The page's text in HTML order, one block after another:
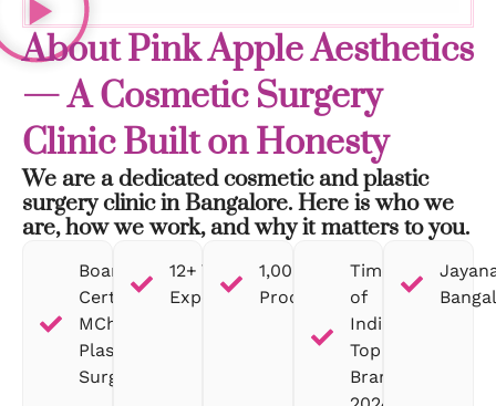
About Pink Apple Aesthetics
— A Cosmetic Surgery
Clinic Built on Honesty
We are a dedicated cosmetic and plastic
surgery clinic in Bangalore. Here is who we
are, how we work, and why it matters to you.
Board-
Certified
MCh
Plastic
Surgeon
12+ Years
Experience
1,000+
Procedures
Times
of
India
Top
Brand